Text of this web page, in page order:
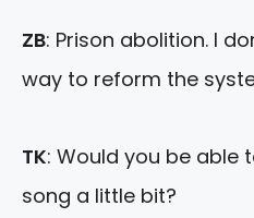
ZB: Prison abolition. I
way to reform the
TK: Would you be able
song a little bit?